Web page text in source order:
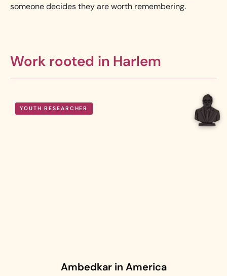
someone decides they are worth remembering.
Work rooted in Harlem
Ambedkar in America